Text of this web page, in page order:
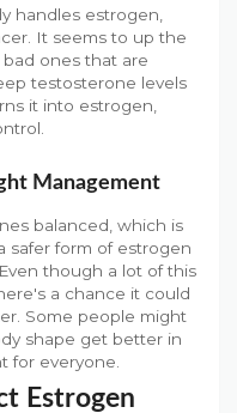
handles estrogen,
It seems to up the
ones that are
testosterone levels
it into estrogen,
Management
balanced, which is
safer form of estrogen
though a lot of this
a chance it could
Some people might
shape get better in
for everyone.
Estrogen